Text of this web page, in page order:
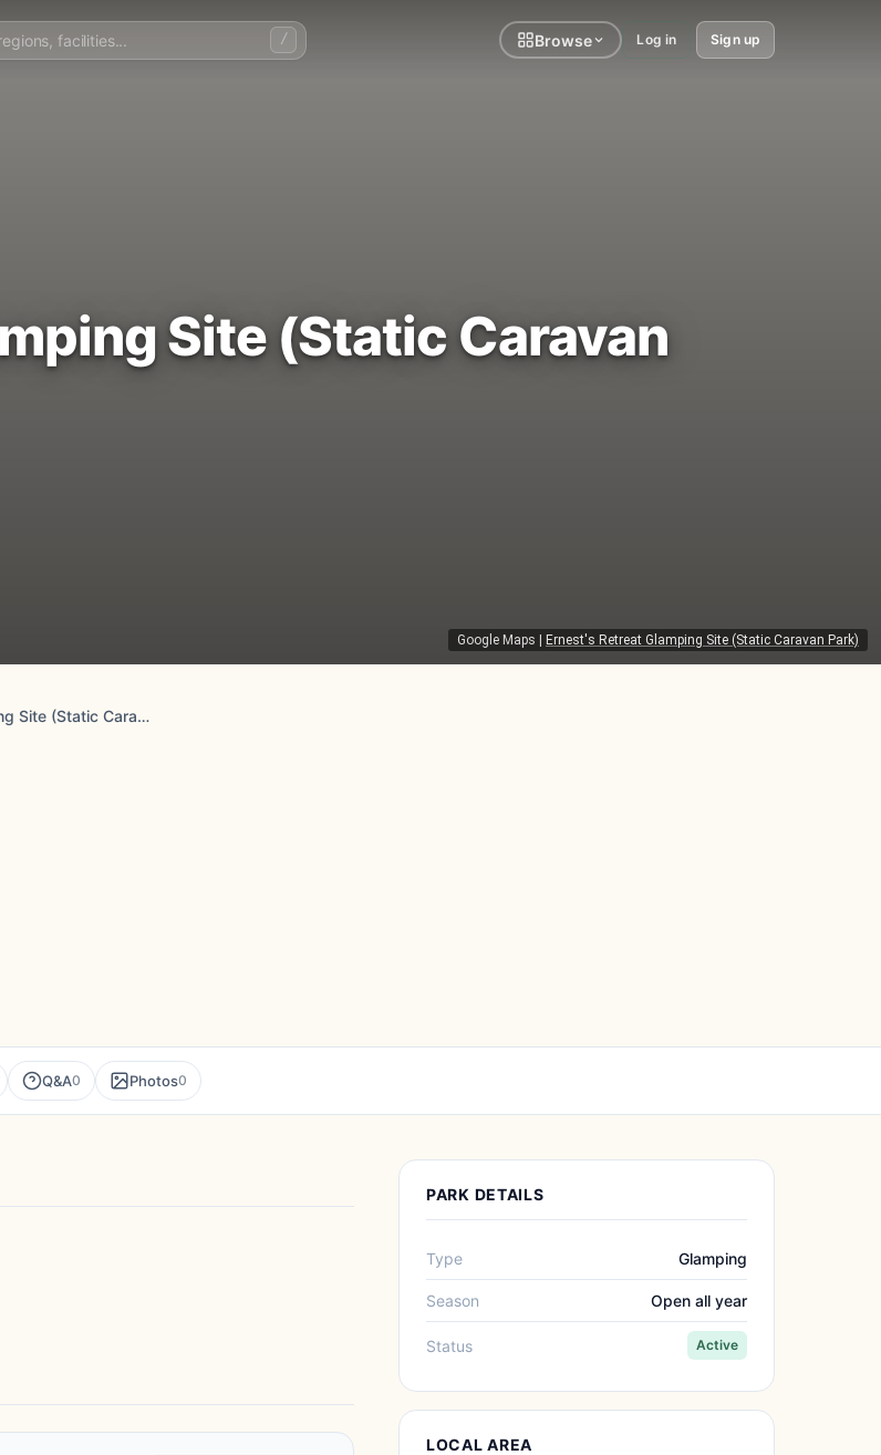
/ Browse Log in Sign up
Google Maps Ernest's Retreat Glamping Site (Static Caravan Park)
Site (Static Caravan
Ernest's Retreat Glamping Site (Static Caravan Park)
Q&A0 Photos0
PARK DETAILS
Type Glamping
Season Open all year
Status Active
LOCAL AREA